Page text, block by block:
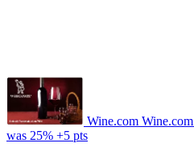
Wine.com Wine.com
was 25% +5 pts